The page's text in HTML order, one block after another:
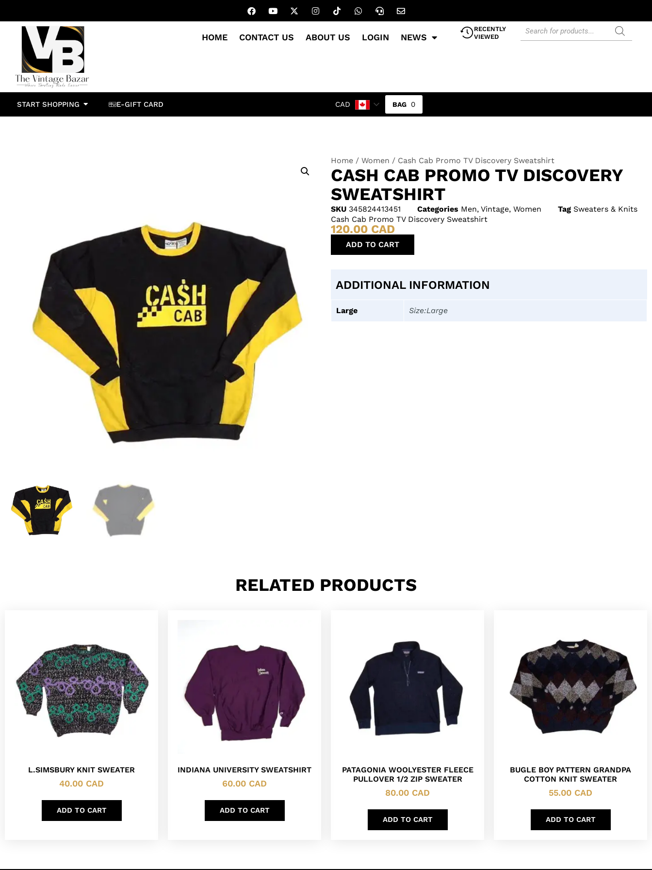
HOME CONTACT US ABOUT US LOGIN NEWS
RECENTLY
VIEWED
START SHOPPING E-GIFT CARD CAD 0
Home / Women / Cash Cab Promo TV Discovery Sweatshirt
CASH CAB PROMO TV DISCOVERY
SWEATSHIRT
SKU 345824413451 Categories Men, Vintage, Women Tag Sweaters & Knits
Cash Cab Promo TV Discovery Sweatshirt
120.00 CAD
ADD TO CART
ADDITIONAL INFORMATION
Large Size:Large
RELATED PRODUCTS
L.SIMSBURY KNIT SWEATER
40.00 CAD
ADD TO CART
INDIANA UNIVERSITY SWEATSHIRT
60.00 CAD
ADD TO CART
PATAGONIA WOOLYESTER FLEECE
PULLOVER 1/2 ZIP SWEATER
80.00 CAD
ADD TO CART
BUGLE BOY PATTERN GRANDPA
COTTON KNIT SWEATER
55.00 CAD
ADD TO CART